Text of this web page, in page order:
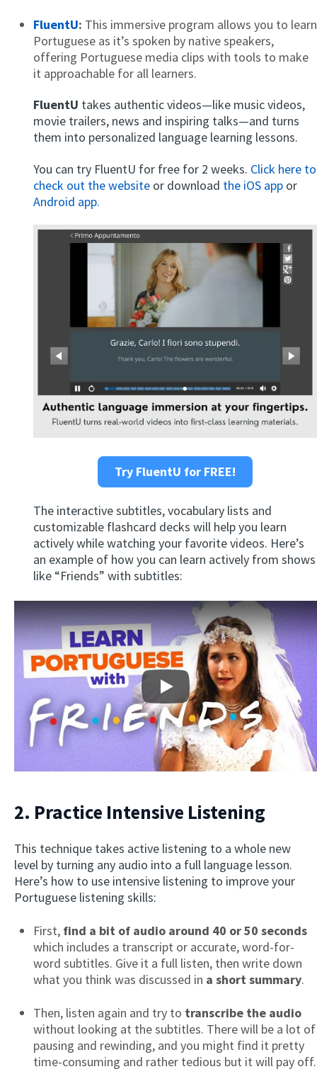
FluentU: This immersive program allows you to learn
Portuguese as it’s spoken by native speakers,
offering Portuguese media clips with tools to make
it approachable for all learners.
FluentU takes authentic videos—like music videos,
movie trailers, news and inspiring talks—and turns
them into personalized language learning lessons.
You can try FluentU for free for 2 weeks. Click here to
check out the website or download the iOS app or
Android app.
Try FluentU for FREE!
The interactive subtitles, vocabulary lists and
customizable flashcard decks will help you learn
actively while watching your favorite videos. Here’s
an example of how you can learn actively from shows
like “Friends” with subtitles:
Play
2. Practice Intensive Listening
This technique takes active listening to a whole new
level by turning any audio into a full language lesson.
Here’s how to use intensive listening to improve your
Portuguese listening skills:
First, find a bit of audio around 40 or 50 seconds
which includes a transcript or accurate, word-for-
word subtitles. Give it a full listen, then write down
what you think was discussed in a short summary.
Then, listen again and try to transcribe the audio
without looking at the subtitles. There will be a lot of
pausing and rewinding, and you might find it pretty
time-consuming and rather tedious but it will pay off.